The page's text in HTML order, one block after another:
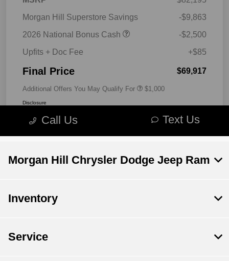
Morgan Hill Chrysler Dodge Jeep Ram
Inventory
Service